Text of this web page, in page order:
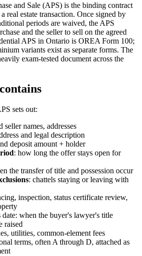
and Sale (APS) is the binding contract
real estate transaction. Once signed by
periods are waived, the APS
and the seller to sell on the agreed
APS in Ontario is OREA Form 100;
variants exist as separate forms. The
exam-tested document across the
sets out:
seller names, addresses
and legal description
deposit amount + holder
: how long the offer stays open for
the transfer of title and possession occur
: chattels staying or leaving with
inspection, status certificate review,
date: when the buyer's lawyer's title
raised
utilities, common-element fees
terms, often A through D, attached as